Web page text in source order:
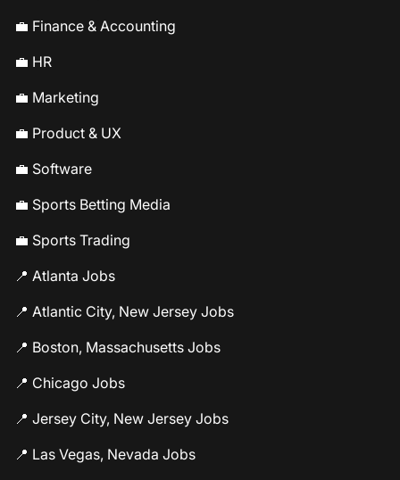
💼 Finance & Accounting
💼 HR
💼 Marketing
💼 Product & UX
💼 Software
💼 Sports Betting Media
💼 Sports Trading
📍 Atlanta Jobs
📍 Atlantic City, New Jersey Jobs
📍 Boston, Massachusetts Jobs
📍 Chicago Jobs
📍 Jersey City, New Jersey Jobs
📍 Las Vegas, Nevada Jobs